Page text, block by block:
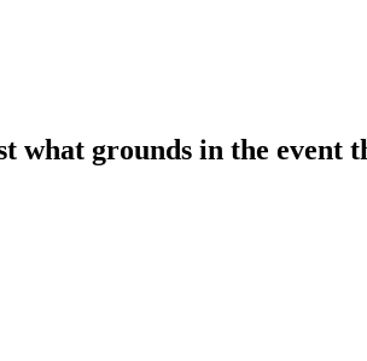
what grounds in the event